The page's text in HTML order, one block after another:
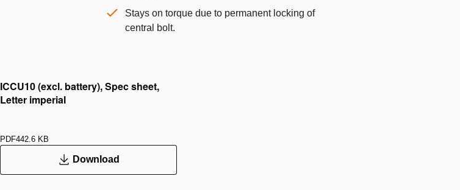
Stays on torque due to permanent locking of
central bolt.
ICCU10 (excl. battery), Spec sheet,
Letter imperial
PDF442.6 KB
Download